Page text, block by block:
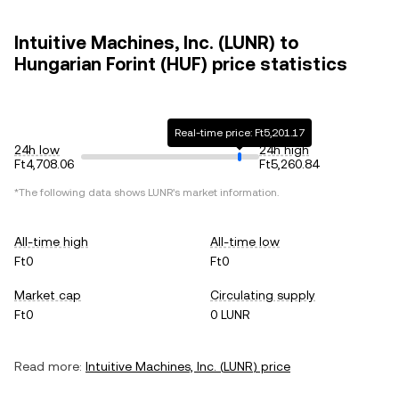
Intuitive Machines, Inc. (LUNR) to
Hungarian Forint (HUF) price statistics
24h low
Ft4,708.06
Real-time price: Ft5,201.17
24h high
Ft5,260.84
*The following data shows LUNR's market information.
All-time high
Ft0
All-time low
Ft0
Market cap
Ft0
Circulating supply
0 LUNR
Read more: Intuitive Machines, Inc. (LUNR) price